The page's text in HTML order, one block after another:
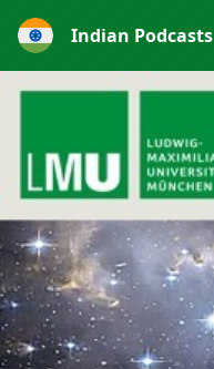
Indian Podcasts